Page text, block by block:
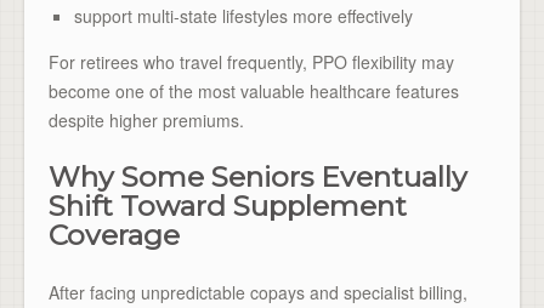
support multi-state lifestyles more effectively
For retirees who travel frequently, PPO flexibility may
become one of the most valuable healthcare features
despite higher premiums.
Why Some Seniors Eventually
Shift Toward Supplement
Coverage
After facing unpredictable copays and specialist billing,